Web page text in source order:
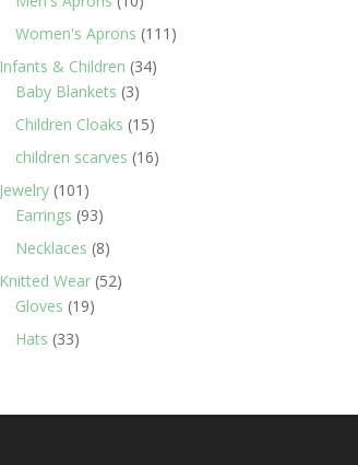
products
Women's Aprons 111 111
Infants & Children 3434
Baby Blankets 33
products
Children Cloaks 1515
products
children scarves 1616
Jewelry 101 101
products
Earrings 9393
products
Necklaces 88
products
Knitted Wear 5252
Gloves 1919
Hats 3333